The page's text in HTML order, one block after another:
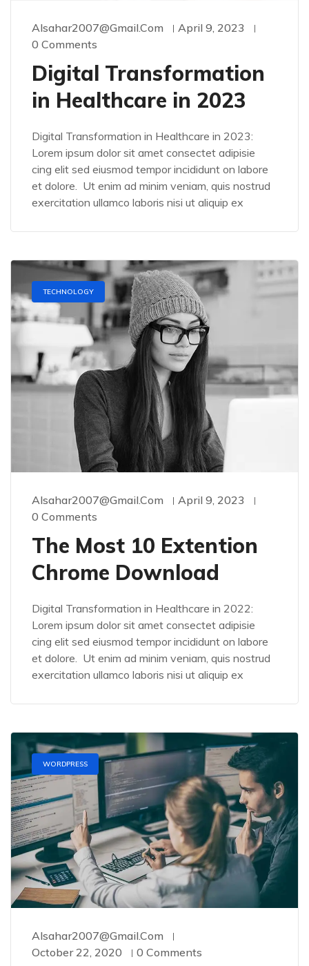
Alsahar2007@gmail.com
April 9, 2023
0 Comments
Digital Transformation
in Healthcare in 2023
Digital Transformation in Healthcare in 2023:
Lorem ipsum dolor sit amet consectet adipisie
cing elit sed eiusmod tempor incididunt on labore
et dolore. Ut enim ad minim veniam, quis nostrud
exercitation ullamco laboris nisi ut aliquip ex
TECHNOLOGY
Alsahar2007@gmail.com
April 9, 2023
0 Comments
The Most 10 Extention
Chrome Download
Digital Transformation in Healthcare in 2022:
Lorem ipsum dolor sit amet consectet adipisie
cing elit sed eiusmod tempor incididunt on labore
et dolore. Ut enim ad minim veniam, quis nostrud
exercitation ullamco laboris nisi ut aliquip ex
WORDPRESS
Alsahar2007@gmail.com
October 22, 2020
0 Comments